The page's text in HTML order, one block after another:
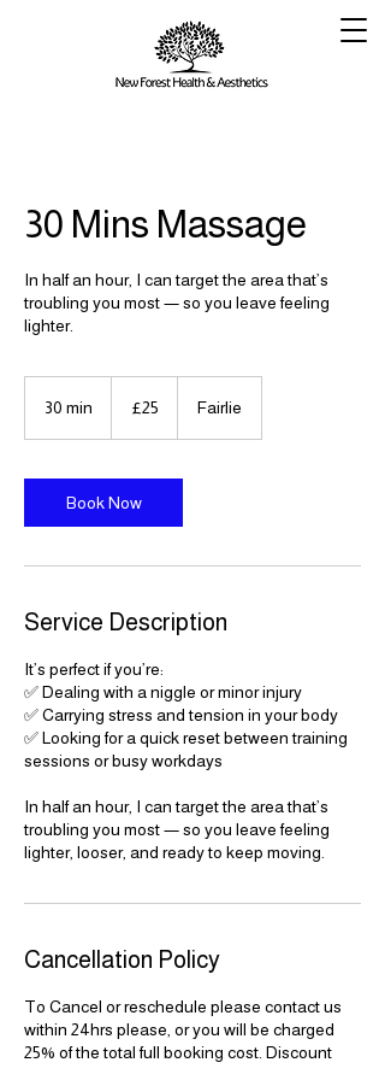
30 Mins Massage
In half an hour, I can target the area that’s
troubling you most — so you leave feeling
lighter.
30 min
i
n
pounds
£25 Fairlie
Book Now
Service Description
It’s perfect if you’re:
✅ Dealing with a niggle or minor injury
✅ Carrying stress and tension in your body
✅ Looking for a quick reset between training
sessions or busy workdays
In half an hour, I can target the area that’s
troubling you most — so you leave feeling
lighter, looser, and ready to keep moving.
Cancellation Policy
To Cancel or reschedule please contact us
within 24hrs please, or you will be charged
25% of the total full booking cost. Discount